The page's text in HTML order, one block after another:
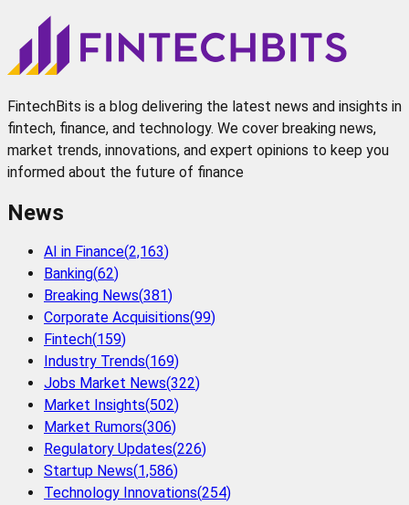
FintechBits is a blog delivering the latest news and insights in
fintech, finance, and technology. We cover breaking news,
market trends, innovations, and expert opinions to keep you
informed about the future of finance
News
AI in Finance(2,163)
Banking(62)
Breaking News(381)
Corporate Acquisitions(99)
Fintech(159)
Industry Trends(169)
Jobs Market News(322)
Market Insights(502)
Market Rumors(306)
Regulatory Updates(226)
Startup News(1,586)
Technology Innovations(254)